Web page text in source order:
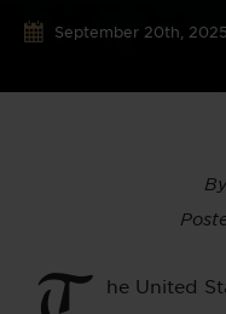
September 20th, 2025
he United